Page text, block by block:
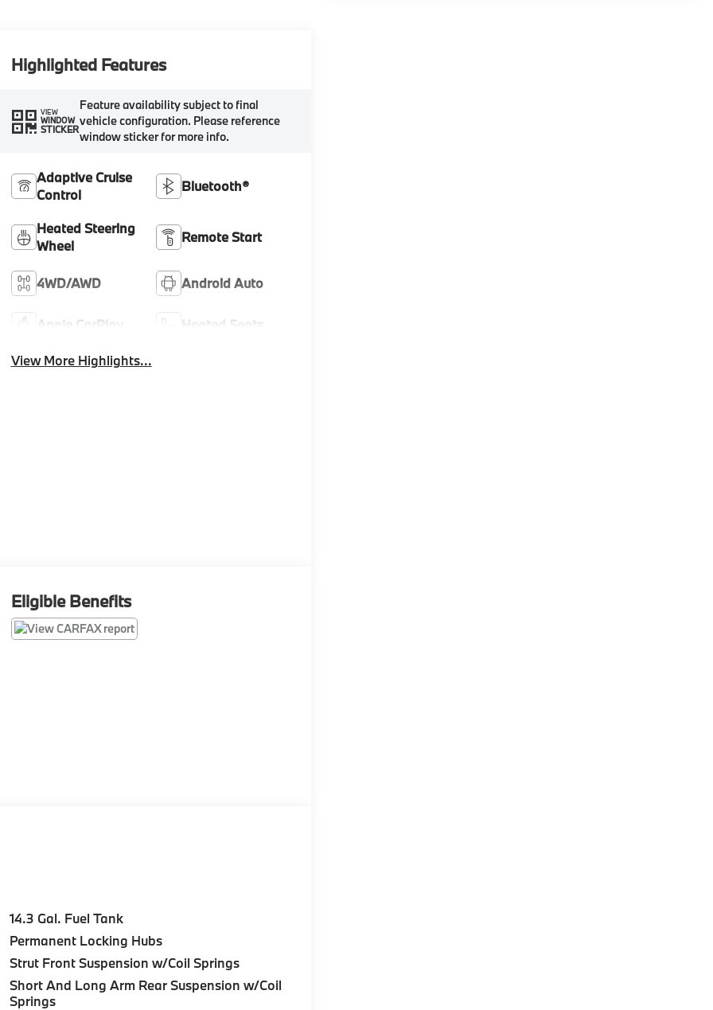
Highlighted Features
VIEW
WINDOW
STICKER
Feature availability subject to final
vehicle configuration. Please reference
window sticker for more info.
Adaptive Cruise
Control
Bluetooth®
Heated Steering
Wheel
Remote Start
4WD/AWD Android Auto
Apple CarPlay Heated Seats
View More Highlights...
Eligible Benefits
14.3 Gal. Fuel Tank
Permanent Locking Hubs
Strut Front Suspension w/Coil Springs
Short And Long Arm Rear Suspension w/Coil
Springs